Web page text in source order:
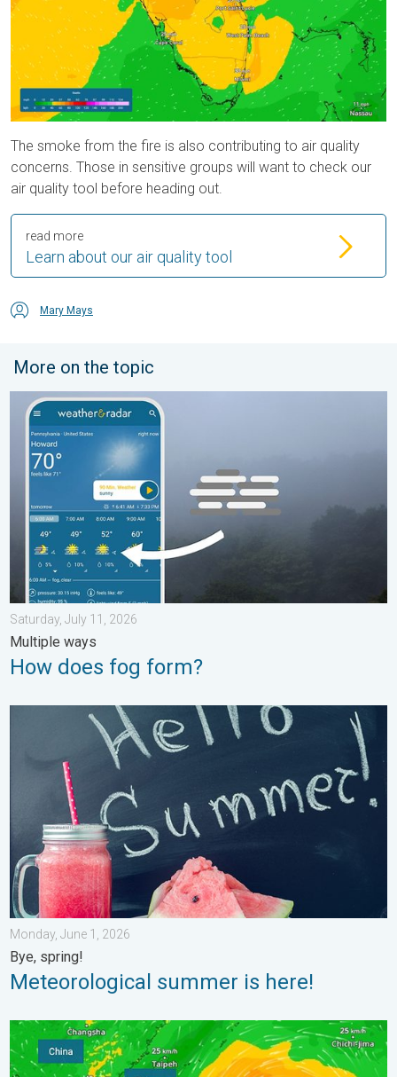
The smoke from the fire is also contributing to air quality
concerns. Those in sensitive groups will want to check our
air quality tool before heading out.
Learn about our air quality tool
read more
Mary Mays
More on the topic
How does fog form?. Multiple ways. . . Saturday, July 11, 2026
Saturday, July 11, 2026
Multiple ways
How does fog form?
Meteorological summer is here!. Bye, spring!. . . Monday, June
Monday, June 1, 2026
Bye, spring!
Meteorological summer is here!
Super Typhoon Bavi threatens Taiwan. 155 mph winds. .